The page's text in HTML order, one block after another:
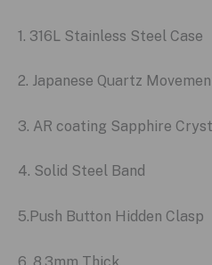
1. 316L Stainless Steel Case
2. Japanese Quartz
3. AR coating Sapphire
4. Solid Steel Band
5.Push Button Hidden Clasp
6. 8.3mm Thick